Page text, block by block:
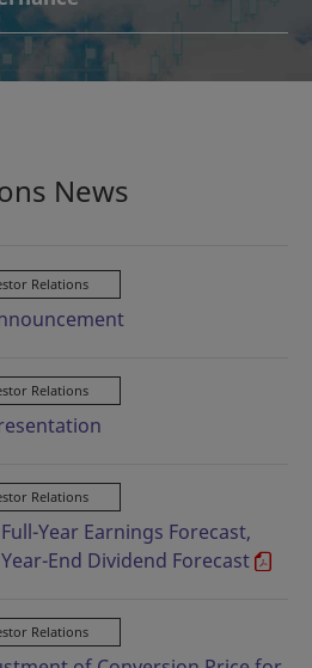
News
Relations
Relations
Relations
Year Earnings Forecast,
End Dividend Forecast
Relations